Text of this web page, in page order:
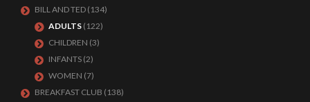
BILL AND TED (134)
ADULTS (122)
CHILDREN (3)
INFANTS (2)
WOMEN (7)
BREAKFAST CLUB (138)